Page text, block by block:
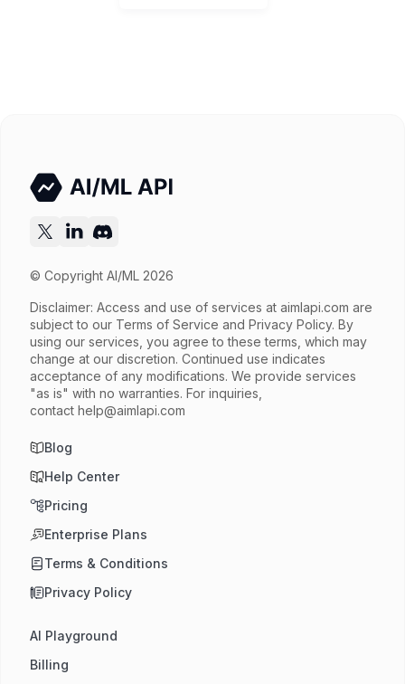
© Copyright AI/ML 2026
Disclaimer: Access and use of services at aimlapi.com are
subject to our Terms of Service and Privacy Policy. By
using our services, you agree to these terms, which may
change at our discretion. Continued use indicates
acceptance of any modifications. We provide services
"as is" with no warranties. For inquiries,
contact help@aimlapi.com
Blog
Help Center
Pricing
Enterprise Plans
Terms & Conditions
Privacy Policy
AI Playground
Billing